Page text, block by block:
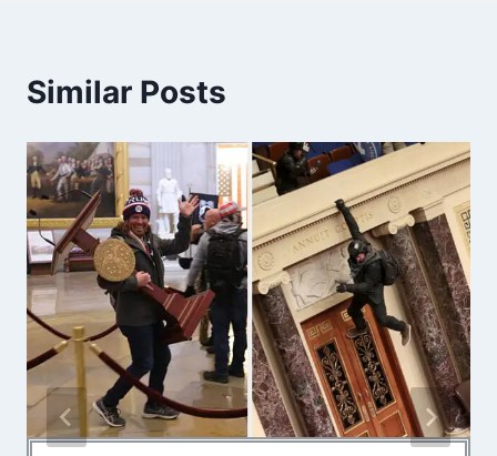
Similar Posts